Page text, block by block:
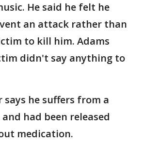
He said he felt he
an attack rather than
to kill him. Adams
didn't say anything to
says he suffers from a
had been released
medication.